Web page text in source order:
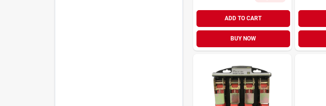
ADD TO CART
BUY NOW